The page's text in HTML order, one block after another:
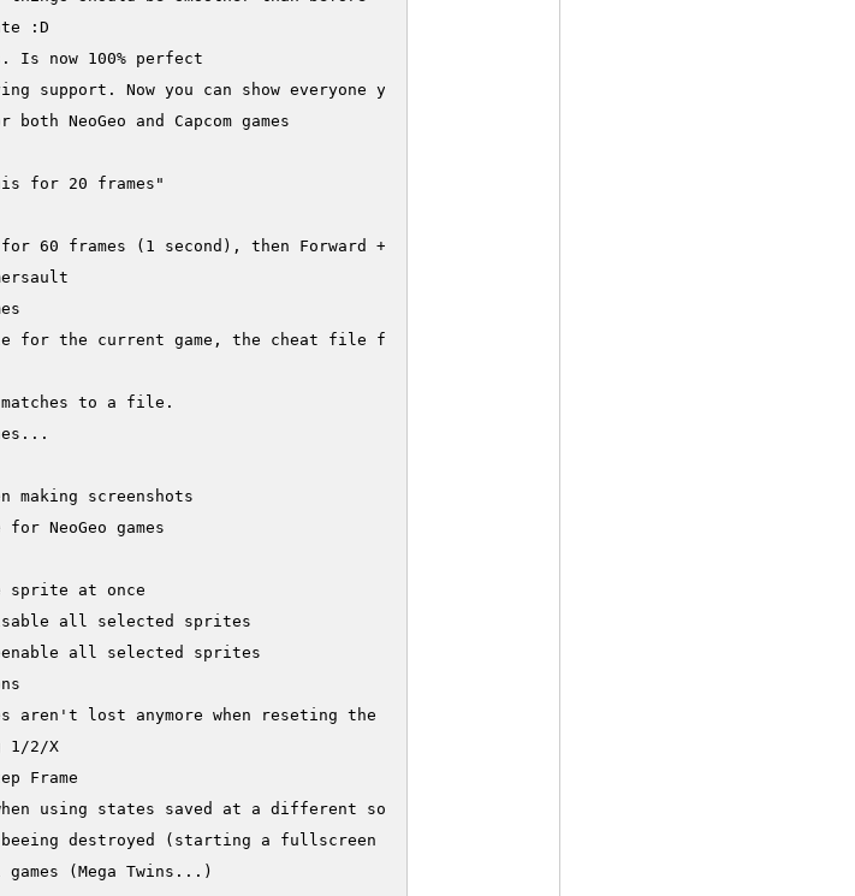
:D
Is now 100% perfect
support. Now you can show everyone your 123Hits combo :)
both NeoGeo and Capcom games
for 20 frames"
60 frames (1 second), then Forward + Strong punch.
for the current game, the cheat file for
to a file.
making screenshots
for NeoGeo games
sprite at once
all selected sprites
all selected sprites
aren't lost anymore when reseting the game
1/2/X
Frame
using states saved at a different sound frequency
destroyed (starting a fullscreen DOS prompt...)
games (Mega Twins...)